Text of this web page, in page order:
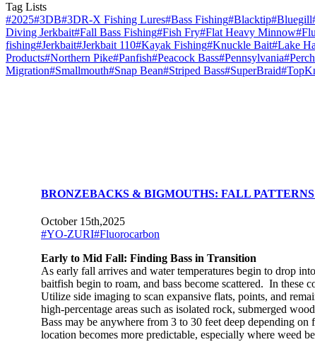
Tag Lists
#2025#3DB#3DR-X Fishing Lures#Bass Fishing#Blacktip#Bluegill
Diving Jerkbait#Fall Bass Fishing#Fish Fry#Flat Heavy Minnow
fishing#Jerkbait#Jerkbait 110#Kayak Fishing#Knuckle Bait#Lake
Products#Northern Pike#Panfish#Peacock Bass#Pennsylvania#Perch
Migration#Smallmouth#Snap Bean#Striped Bass#SuperBraid
BRONZEBACKS & BIGMOUTHS: FALL
October 15th,2025
#YO-ZURI#Fluorocarbon
Early to Mid Fall: Finding Bass in Transition
As early fall arrives and water temperatures begin to drop
baitfish begin to roam, and bass become scattered. In these
Utilize side imaging to scan expansive flats, points, and
high-percentage areas such as isolated rock, submerged
Bass may be anywhere from 3 to 30 feet deep depending
location becomes more predictable, especially where weed